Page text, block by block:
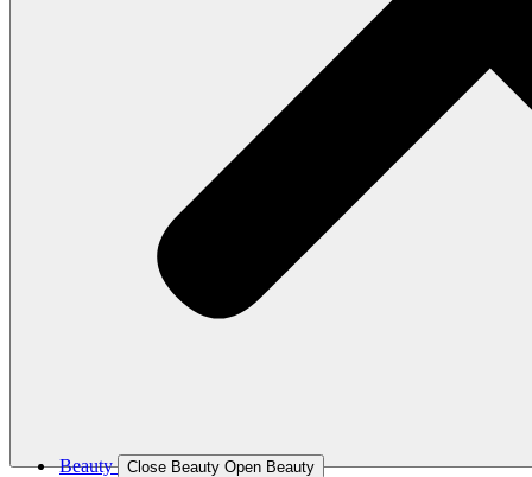
Beauty Close Beauty Open Beauty